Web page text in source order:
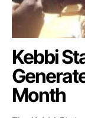
Kebbi
Month